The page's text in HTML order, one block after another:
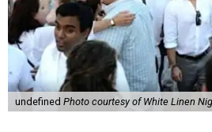
undefined Photo courtesy of White Linen